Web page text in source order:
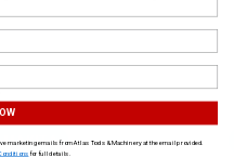
MAKITA
marketing emails from Atlas Tools & Machinery at the email provided.
for full details.